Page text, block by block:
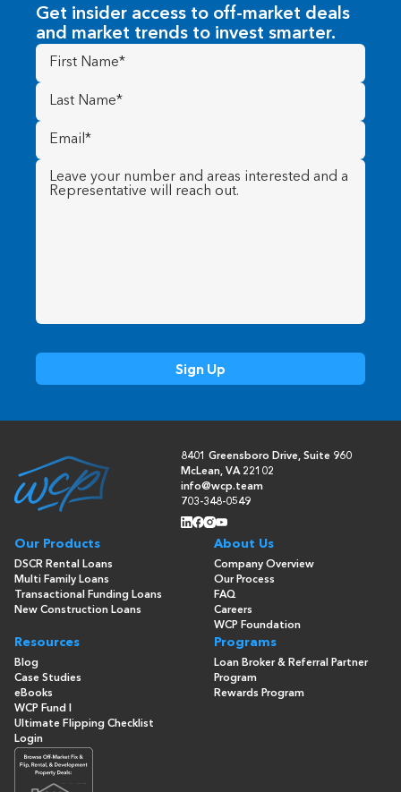
Get insider access to off-market deals
and market trends to invest smarter.
First
Name(Required)
Last
Name (Required)
Email
(Required)
Message (Required)
8401 Greensboro Drive, Suite 960
McLean, VA 22102
info@wcp.team
703-348-0549
Our Products
DSCR Rental Loans
Multi Family Loans
Transactional Funding Loans
New Construction Loans
About Us
Company Overview
Our Process
FAQ
Careers
WCP Foundation
Resources
Blog
Case Studies
eBooks
WCP Fund I
Ultimate Flipping Checklist
Programs
Loan Broker & Referral Partner
Program
Rewards Program
Login